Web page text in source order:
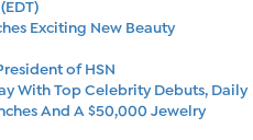
Exciting New Beauty
of HSN
With Top Celebrity Debuts, Daily
And A $50,000 Jewelry